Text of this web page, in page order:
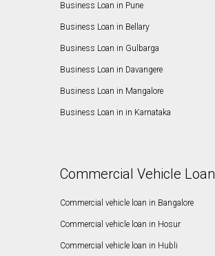
Business Loan in Pune
Business Loan in Bellary
Business Loan in Gulbarga
Business Loan in Davangere
Business Loan in Mangalore
Business Loan in in Karnataka
Commercial Vehicle Loan
Commercial vehicle loan in Bangalore
Commercial vehicle loan in Hosur
Commercial vehicle loan in Hubli